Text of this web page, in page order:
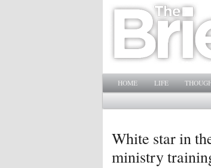
Main menu
SKIP TO PRIMARY
SKIP TO
HOME LIFE
White star in
ministry